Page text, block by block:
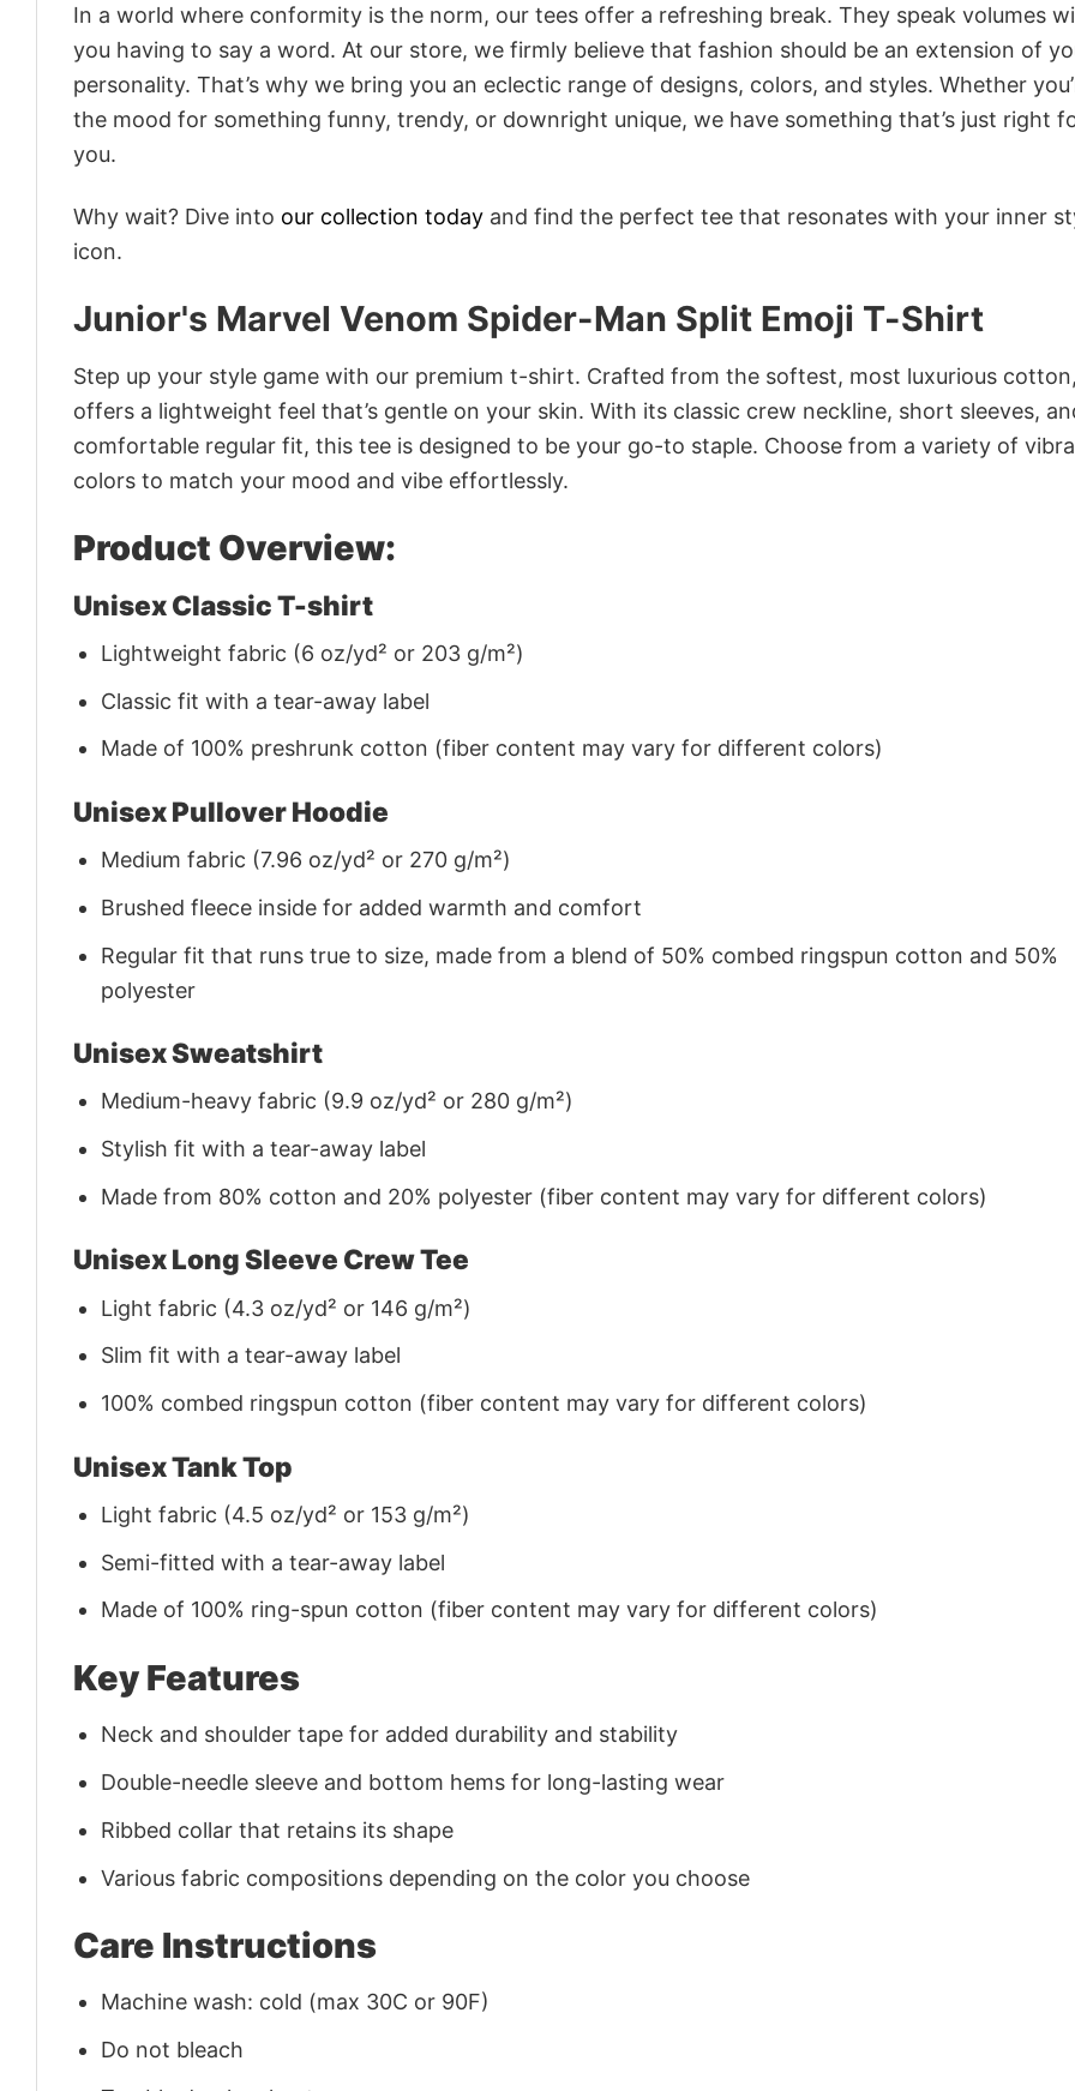
In a world where conformity is the norm, our tees offer a refreshing break. They speak volumes
you having to say a word. At our store, we firmly believe that fashion should be an extension of
personality. That’s why we bring you an eclectic range of designs, colors, and styles. Whether
the mood for something funny, trendy, or downright unique, we have something that’s just right
you.
Why wait? Dive into our collection today and find the perfect tee that resonates with your inner
icon.
Junior's Marvel Venom Spider-Man Split Emoji T-Shirt
Step up your style game with our premium t-shirt. Crafted from the softest, most luxurious
offers a lightweight feel that’s gentle on your skin. With its classic crew neckline, short sleeves,
comfortable regular fit, this tee is designed to be your go-to staple. Choose from a variety of
colors to match your mood and vibe effortlessly.
Product Overview:
Unisex Classic T-shirt
Lightweight fabric (6 oz/yd² or 203 g/m²)
Classic fit with a tear-away label
Made of 100% preshrunk cotton (fiber content may vary for different colors)
Unisex Pullover Hoodie
Medium fabric (7.96 oz/yd² or 270 g/m²)
Brushed fleece inside for added warmth and comfort
Regular fit that runs true to size, made from a blend of 50% combed ringspun cotton and 50%
polyester
Unisex Sweatshirt
Medium-heavy fabric (9.9 oz/yd² or 280 g/m²)
Stylish fit with a tear-away label
Made from 80% cotton and 20% polyester (fiber content may vary for different colors)
Unisex Long Sleeve Crew Tee
Light fabric (4.3 oz/yd² or 146 g/m²)
Slim fit with a tear-away label
100% combed ringspun cotton (fiber content may vary for different colors)
Unisex Tank Top
Light fabric (4.5 oz/yd² or 153 g/m²)
Semi-fitted with a tear-away label
Made of 100% ring-spun cotton (fiber content may vary for different colors)
Key Features
Neck and shoulder tape for added durability and stability
Double-needle sleeve and bottom hems for long-lasting wear
Ribbed collar that retains its shape
Various fabric compositions depending on the color you choose
Care Instructions
Machine wash: cold (max 30C or 90F)
Do not bleach